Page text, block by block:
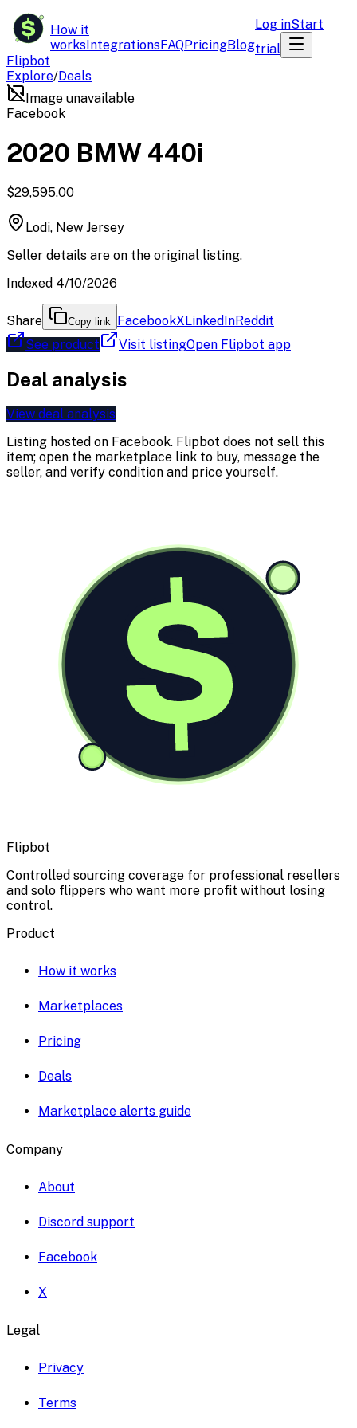
$
Flipbot
How it
worksIntegrationsFAQPricingBlog
Log inStart
trial
Explore/Deals
Image unavailable
Facebook
2020 BMW 440i
$29,595.00
Lodi, New Jersey
Seller details are on the original listing.
Indexed 4/10/2026
Share Copy link FacebookXLinkedInReddit
See product
Visit listingOpen Flipbot app
Deal analysis
View deal analysis
Listing hosted on Facebook. Flipbot does not sell this
item; open the marketplace link to buy, message the
seller, and verify condition and price yourself.
$
Flipbot
Controlled sourcing coverage for professional resellers
and solo flippers who want more profit without losing
control.
Product
How it works
Marketplaces
Pricing
Deals
Marketplace alerts guide
Company
About
Discord support
Facebook
X
Legal
Privacy
Terms